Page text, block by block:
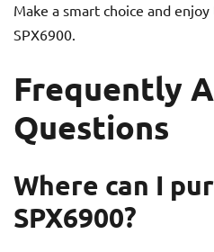
Make a smart choice and
SPX6900.
Frequently
Questions
Where can I
SPX6900?